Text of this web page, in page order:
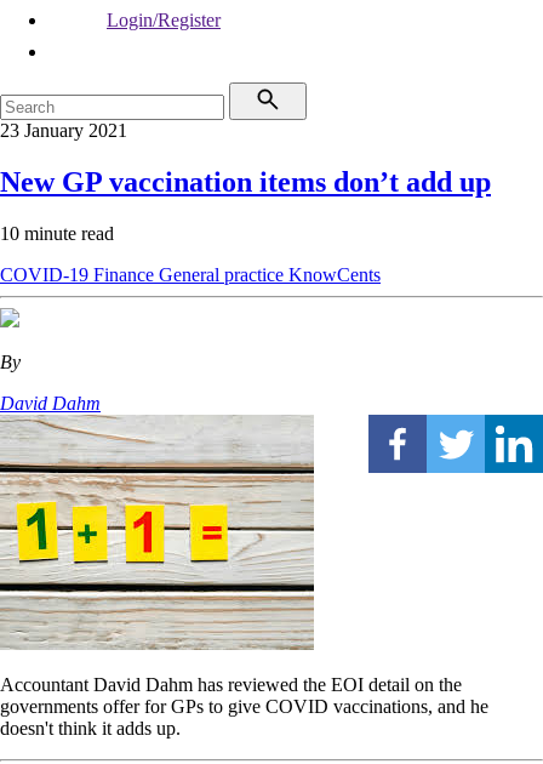
Login/Register
23 January 2021
New GP vaccination items don’t add up
10 minute read
COVID-19 Finance General practice KnowCents
By
David Dahm
Accountant David Dahm has reviewed the EOI detail on the
governments offer for GPs to give COVID vaccinations, and he
doesn't think it adds up.